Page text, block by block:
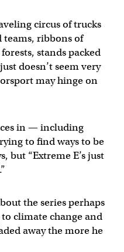
circus of trucks
teams, ribbons of
stands packed
doesn’t seem very
may hinge on
in — including
to find ways to be
but “Extreme E’s just
the series perhaps
climate change and
away the more he